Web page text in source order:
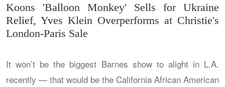
Koons 'Balloon Monkey' Sells for Ukraine
Relief, Yves Klein Overperforms at Christie's
London-Paris Sale
It won’t be the biggest Barnes show to alight in L.A.
recently — that would be the California African American